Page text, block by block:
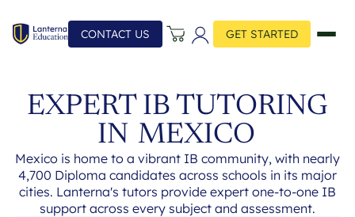
CONTACT US GET STARTED
EXPERT IB TUTORING
IN MEXICO
Mexico is home to a vibrant IB community, with nearly
4,700 Diploma candidates across schools in its major
cities. Lanterna's tutors provide expert one-to-one IB
support across every subject and assessment.